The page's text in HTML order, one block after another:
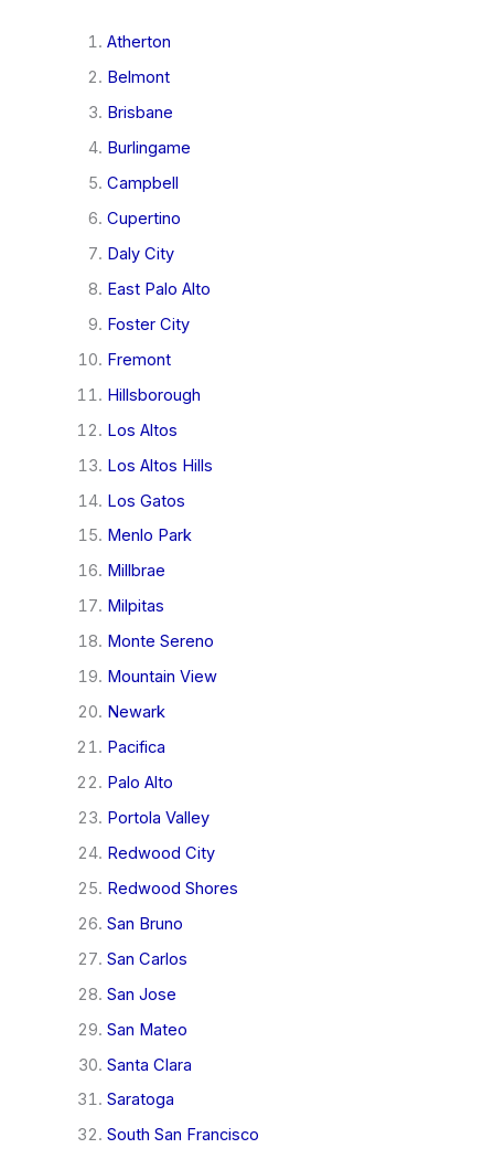
Atherton
Belmont
Brisbane
Burlingame
Campbell
Cupertino
Daly City
East Palo Alto
Foster City
Fremont
Hillsborough
Los Altos
Los Altos Hills
Los Gatos
Menlo Park
Millbrae
Milpitas
Monte Sereno
Mountain View
Newark
Pacifica
Palo Alto
Portola Valley
Redwood City
Redwood Shores
San Bruno
San Carlos
San Jose
San Mateo
Santa Clara
Saratoga
South San Francisco